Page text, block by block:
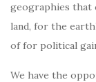
geographies that
land, for the
of for political
We have the